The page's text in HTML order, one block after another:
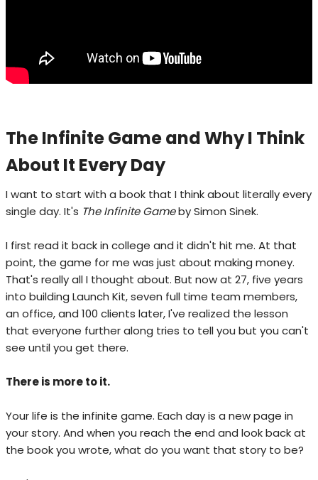
The Infinite Game and Why I Think
About It Every Day
I want to start with a book that I think about literally every
single day. It's The Infinite Gameby Simon Sinek.
I first read it back in college and it didn't hit me. At that
point, the game for me was just about making money.
That's really all I thought about. But now at 27, five years
into building Launch Kit, seven full time team members,
an office, and 100 clients later, I've realized the lesson
that everyone further along tries to tell you but you can't
see until you get there.
There is more to it.
Your life is the infinite game. Each day is a new page in
your story. And when you reach the end and look back at
the book you wrote, what do you want that story to be?